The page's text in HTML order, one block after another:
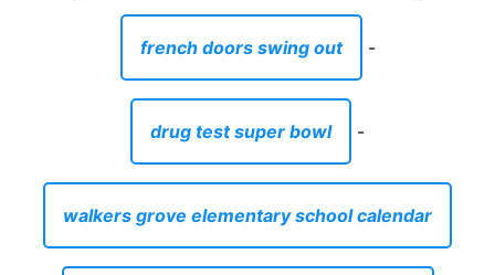
french doors swing out -
drug test super bowl -
walkers grove elementary school calendar